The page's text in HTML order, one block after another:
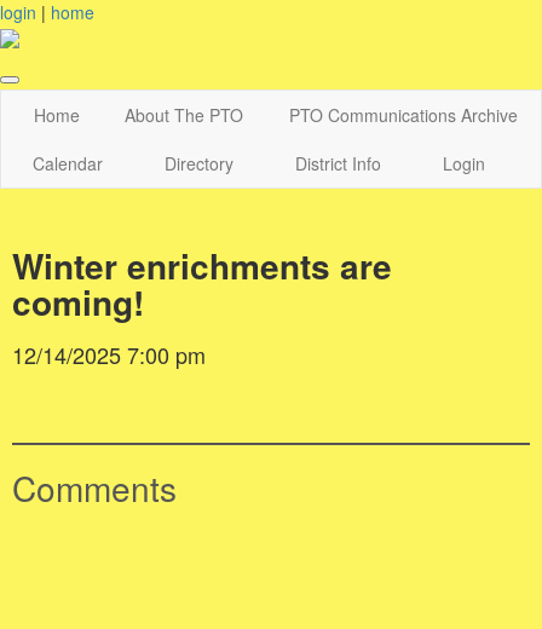
login | home
Home About The PTO
PTO Communications Archive
Calendar
Directory District Info Login
Winter enrichments are
coming!
12/14/2025 7:00 pm
Comments